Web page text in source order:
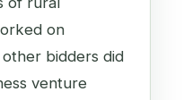
on
bidders did
venture